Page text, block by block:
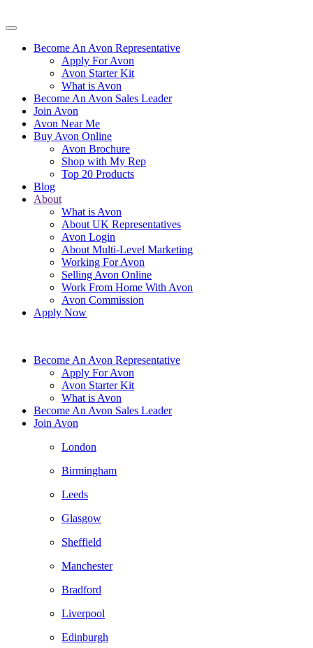
Become An Avon Representative
Apply For Avon
Avon Starter Kit
What is Avon
Become An Avon Sales Leader
Join Avon
Avon Near Me
Buy Avon Online
Avon Brochure
Shop with My Rep
Top 20 Products
Blog
About
What is Avon
About UK Representatives
Avon Login
About Multi-Level Marketing
Working For Avon
Selling Avon Online
Work From Home With Avon
Avon Commission
Apply Now
Become An Avon Representative
Apply For Avon
Avon Starter Kit
What is Avon
Become An Avon Sales Leader
Join Avon
London
Birmingham
Leeds
Glasgow
Sheffield
Manchester
Bradford
Liverpool
Edinburgh